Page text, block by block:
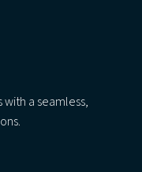
a seamless,